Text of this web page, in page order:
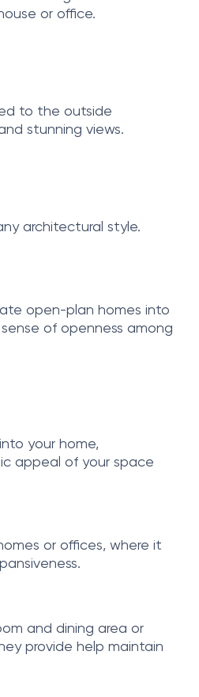
or office.
to the outside
stunning views.
architectural style.
open-plan homes into
of openness among
your home,
appeal of your space
or offices, where it
and dining area or
provide help maintain